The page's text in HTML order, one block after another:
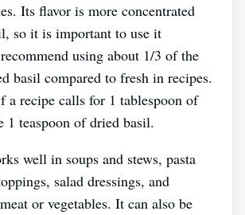
Its flavor is more concentrated
so it is important to use it
using about 1/3 of the
basil compared to fresh in recipes.
a recipe calls for 1 tablespoon of
1 teaspoon of dried basil.
well in soups and stews, pasta
salad dressings, and
or vegetables. It can also be